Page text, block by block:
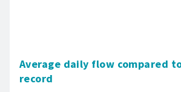
Average daily flow compared
record